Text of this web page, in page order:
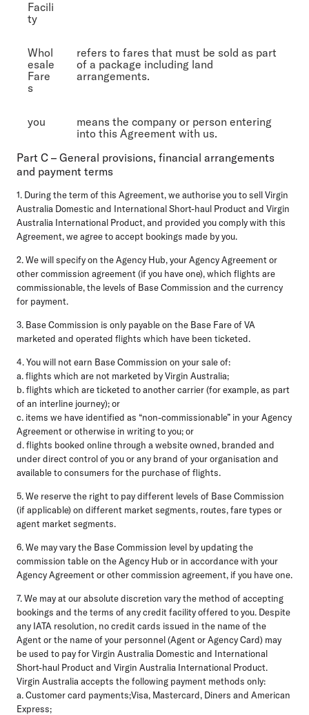
Facili
ty
Whol
esale
Fare
s
refers to fares that must be sold as part
of a package including land
arrangements.
you
means the company or person entering
into this Agreement with us.
Part C – General provisions, financial arrangements
and payment terms
1. During the term of this Agreement, we authorise you to sell Virgin
Australia Domestic and International Short-haul Product and Virgin
Australia International Product, and provided you comply with this
Agreement, we agree to accept bookings made by you.
2. We will specify on the Agency Hub, your Agency Agreement or
other commission agreement (if you have one), which flights are
commissionable, the levels of Base Commission and the currency
for payment.
3. Base Commission is only payable on the Base Fare of VA
marketed and operated flights which have been ticketed.
4. You will not earn Base Commission on your sale of:
a. flights which are not marketed by Virgin Australia;
b. flights which are ticketed to another carrier (for example, as part
of an interline journey); or
c. items we have identified as “non-commissionable” in your Agency
Agreement or otherwise in writing to you; or
d. flights booked online through a website owned, branded and
under direct control of you or any brand of your organisation and
available to consumers for the purchase of flights.
5. We reserve the right to pay different levels of Base Commission
(if applicable) on different market segments, routes, fare types or
agent market segments.
6. We may vary the Base Commission level by updating the
commission table on the Agency Hub or in accordance with your
Agency Agreement or other commission agreement, if you have one.
7. We may at our absolute discretion vary the method of accepting
bookings and the terms of any credit facility offered to you. Despite
any IATA resolution, no credit cards issued in the name of the
Agent or the name of your personnel (Agent or Agency Card) may
be used to pay for Virgin Australia Domestic and International
Short-haul Product and Virgin Australia International Product.
Virgin Australia accepts the following payment methods only:
a. Customer card payments;Visa, Mastercard, Diners and American
Express;